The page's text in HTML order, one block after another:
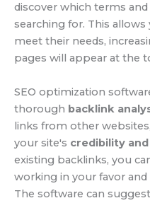
discover which terms
searching for. This
meet their needs,
pages will appear at the
SEO optimization
thorough backlink
links from other
your site's credibility
existing backlinks, you
working in your favor
The software can